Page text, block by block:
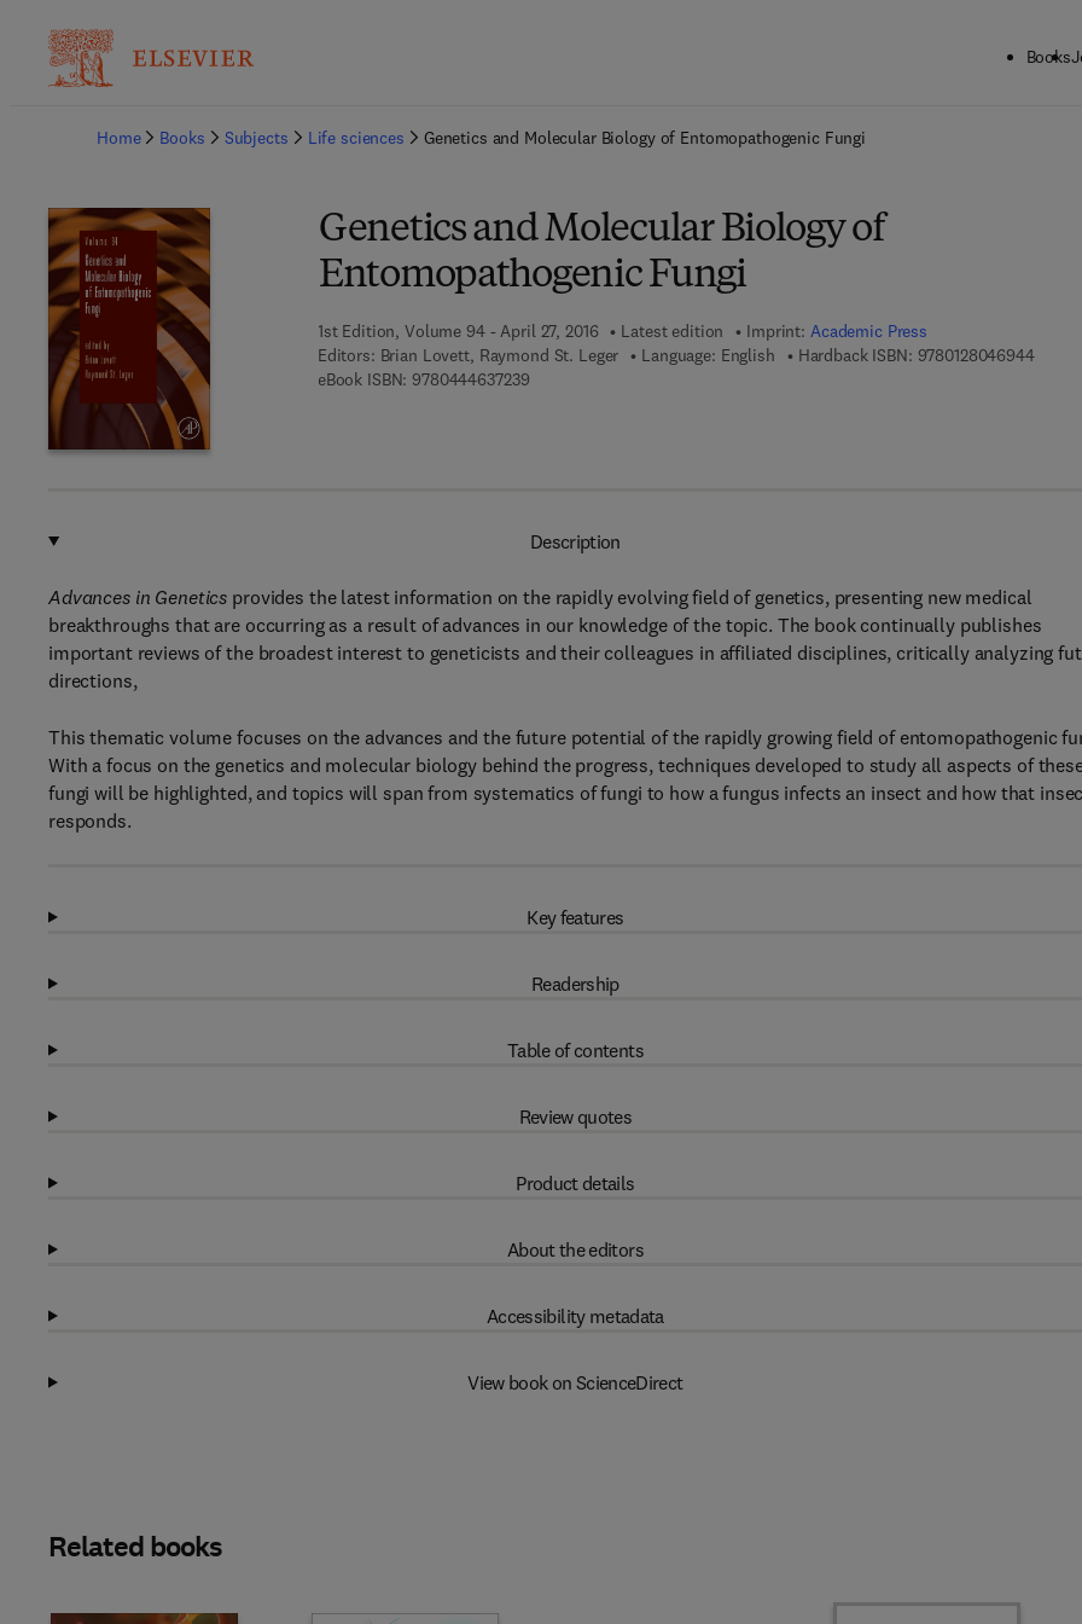
Books
Home
Books Subjects Life sciences Genetics and Molecular Biology of Entomopathogenic Fungi
Genetics and Molecular Biology of
Entomopathogenic Fungi
1st Edition, Volume 94 - April 27, 2016 Latest edition Imprint: Academic Press
Editors: Brian Lovett, Raymond St. Leger Language: English Hardback ISBN: 97801280469449 7 8
eBook ISBN: 97804446372399 7 8 - 0 - 4 4 4 - 6 3 7 2 3 - 9
Description
Advances in Genetics provides the latest information on the rapidly evolving field of genetics, presenting new medical
breakthroughs that are occurring as a result of advances in our knowledge of the topic. The book continually publishes
important reviews of the broadest interest to geneticists and their colleagues in affiliated disciplines, critically analyzing
directions,
This thematic volume focuses on the advances and the future potential of the rapidly growing field of entomopathogenic
With a focus on the genetics and molecular biology behind the progress, techniques developed to study all aspects of
fungi will be highlighted, and topics will span from systematics of fungi to how a fungus infects an insect and how that
responds.
Key features
Readership
Table of contents
Review quotes
Product details
About the editors
Accessibility metadata
View book on ScienceDirect
Related books